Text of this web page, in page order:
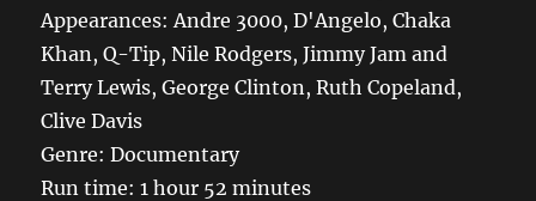
Appearances: Andre 3000, D'Angelo, Chaka
Khan, Q-Tip, Nile Rodgers, Jimmy Jam and
Terry Lewis, George Clinton, Ruth Copeland,
Clive Davis
Genre: Documentary
Run time: 1 hour 52 minutes